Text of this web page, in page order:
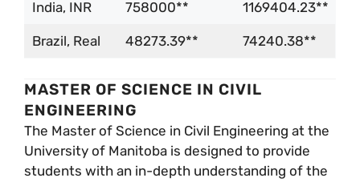
India, INR 758000** 1169404.23**
Brazil, Real 48273.39** 74240.38**
MASTER OF SCIENCE IN CIVIL
ENGINEERING
The Master of Science in Civil Engineering at the
University of Manitoba is designed to provide
students with an in-depth understanding of the